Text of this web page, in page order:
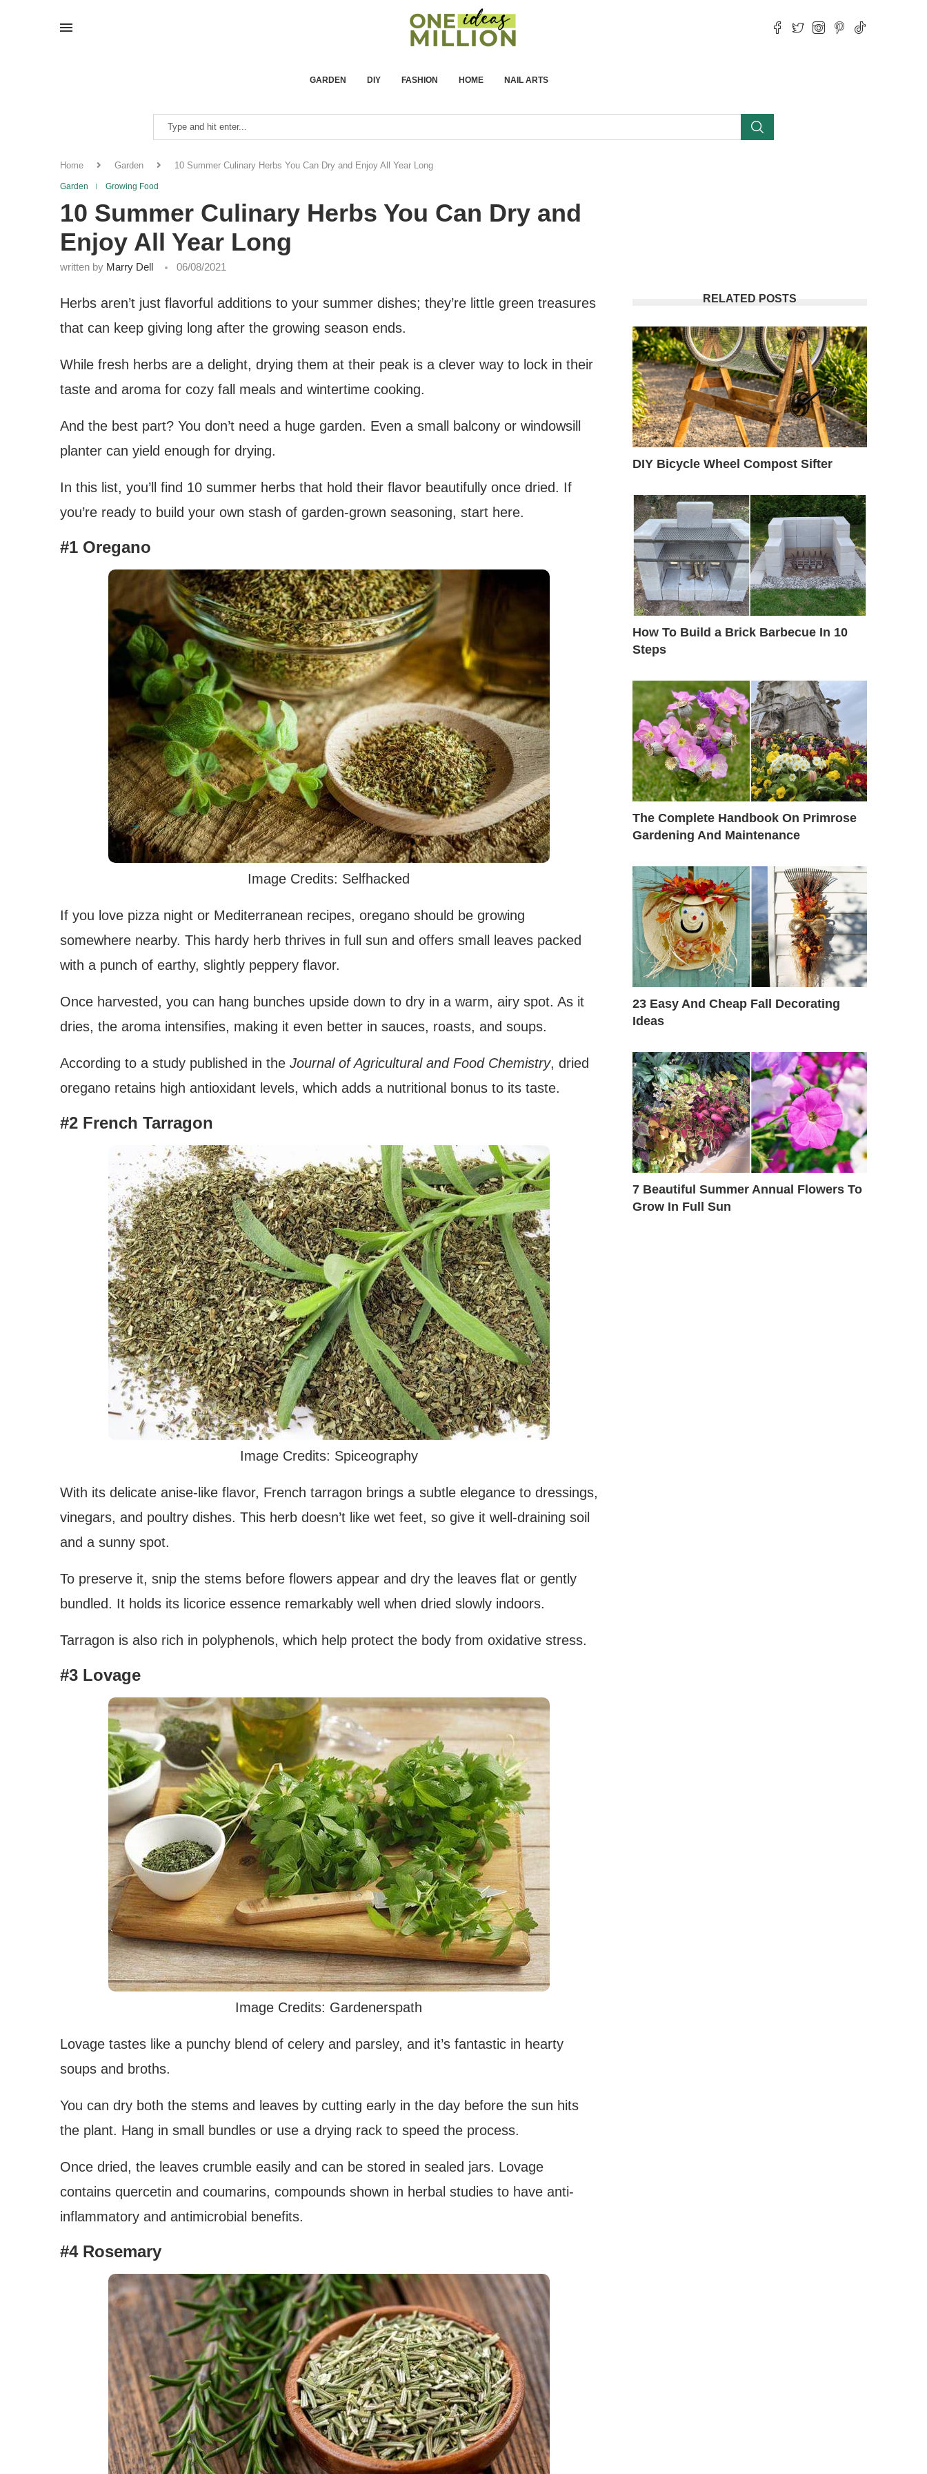
GARDEN DIY FASHION HOME NAIL ARTS
Home Garden 10 Summer Culinary Herbs You Can Dry and Enjoy All Year Long
Garden Growing Food
10 Summer Culinary Herbs You Can Dry and
Enjoy All Year Long
written by Marry Dell 06/08/2021
Herbs aren’t just flavorful additions to your summer dishes; they’re little green treasures
that can keep giving long after the growing season ends.
While fresh herbs are a delight, drying them at their peak is a clever way to lock in their
taste and aroma for cozy fall meals and wintertime cooking.
And the best part? You don’t need a huge garden. Even a small balcony or windowsill
planter can yield enough for drying.
In this list, you’ll find 10 summer herbs that hold their flavor beautifully once dried. If
you’re ready to build your own stash of garden-grown seasoning, start here.
#1 Oregano
Image Credits: Selfhacked
If you love pizza night or Mediterranean recipes, oregano should be growing
somewhere nearby. This hardy herb thrives in full sun and offers small leaves packed
with a punch of earthy, slightly peppery flavor.
Once harvested, you can hang bunches upside down to dry in a warm, airy spot. As it
dries, the aroma intensifies, making it even better in sauces, roasts, and soups.
According to a study published in the Journal of Agricultural and Food Chemistry, dried
oregano retains high antioxidant levels, which adds a nutritional bonus to its taste.
#2 French Tarragon
Image Credits: Spiceography
With its delicate anise-like flavor, French tarragon brings a subtle elegance to dressings,
vinegars, and poultry dishes. This herb doesn’t like wet feet, so give it well-draining soil
and a sunny spot.
To preserve it, snip the stems before flowers appear and dry the leaves flat or gently
bundled. It holds its licorice essence remarkably well when dried slowly indoors.
Tarragon is also rich in polyphenols, which help protect the body from oxidative stress.
#3 Lovage
Image Credits: Gardenerspath
Lovage tastes like a punchy blend of celery and parsley, and it’s fantastic in hearty
soups and broths.
You can dry both the stems and leaves by cutting early in the day before the sun hits
the plant. Hang in small bundles or use a drying rack to speed the process.
Once dried, the leaves crumble easily and can be stored in sealed jars. Lovage
contains quercetin and coumarins, compounds shown in herbal studies to have anti-
inflammatory and antimicrobial benefits.
#4 Rosemary
RELATED POSTS
DIY Bicycle Wheel Compost Sifter
How To Build a Brick Barbecue In 10
Steps
The Complete Handbook On Primrose
Gardening And Maintenance
23 Easy And Cheap Fall Decorating
Ideas
7 Beautiful Summer Annual Flowers To
Grow In Full Sun